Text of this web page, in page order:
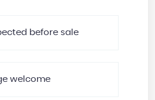
before sale
welcome